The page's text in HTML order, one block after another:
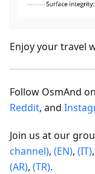
Enjoy your travel
Follow OsmAnd on
Reddit, and
Join us at our
channel), (EN), (IT),
(AR), (TR).